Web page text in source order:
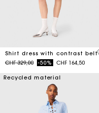
Shirt dress with contrast belt
Price reduced from
CHF 329,00to-50% CHF 164,50
Recycled material